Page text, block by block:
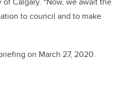
to council and to make
on March 27, 2020.